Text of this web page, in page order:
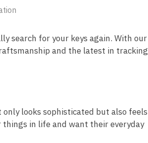
search for your keys again. With our
and the latest in tracking
looks sophisticated but also feels
in life and want their everyday